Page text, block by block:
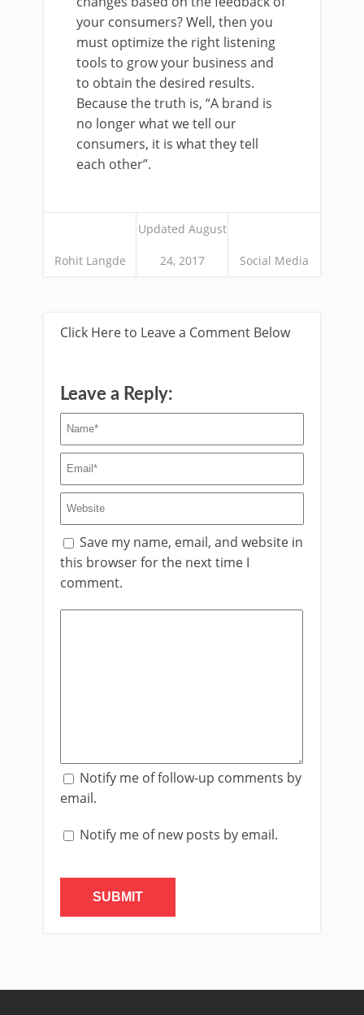
your consumers? Well, then you
must optimize the right listening
tools to grow your business and
to obtain the desired results.
Because the truth is, “A brand is
no longer what we tell our
consumers, it is what they tell
each other”.
Rohit Langde
Updated August
24, 2017 Social Media
Click Here to Leave a Comment Below
Leave a Reply:
Save my name, email, and website in
this browser for the next time I
comment.
Notify me of follow-up comments by
email.
Notify me of new posts by email.